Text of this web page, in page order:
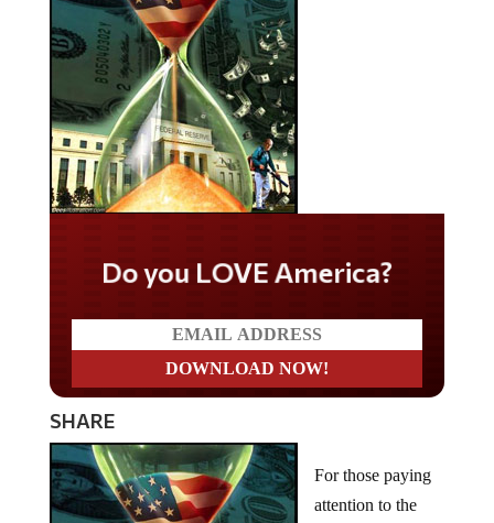
Do you LOVE America?
SHARE
For those paying
attention to the